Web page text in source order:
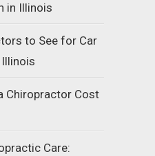
in Illinois
to See for Car
Chiropractor Cost
Care: